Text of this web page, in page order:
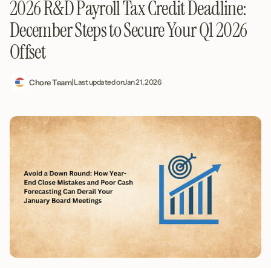
2026 R&D Payroll Tax Credit Deadline:
December Steps to Secure Your Q1 2026
Offset
Chore Team| Last updated onJan 21, 2026